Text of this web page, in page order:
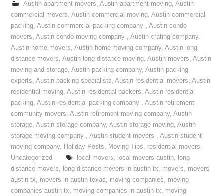
Austin apartment movers, Austin apartment moving, Austin
commercial movers,Austin commercial moving,Austin commercial
packing,Austin commercial packing company ,Austin condo
movers,Austin condo moving company ,Austin crating company,
Austin home movers,Austin home moving company,Austin long
distance movers,Austin long distance moving,Austin movers,Austin
moving and storage,Austin packing company,Austin packing
experts,Austin packing specialists,Austin residential movers,Austin
residential moving,Austin residential packers,Austin residential
packing,Austin residential packing company ,Austin retirement
community movers,Austin retirement moving company,Austin
storage,Austin storage company,Austin storage moving,Austin
storage moving company ,Austin student movers ,Austin student
moving company, Holiday Posts, Moving Tips, residential movers,
Uncategorized
local movers, local movers austin, long
distance movers, long distance movers in austin tx, movers, movers
austin tx, movers in austin texas, moving companies, moving
companies austin tx, moving companies in austin tx, moving